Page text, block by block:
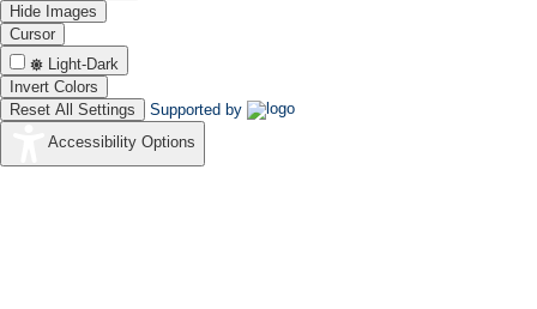
Hide Images
Cursor
Light-Dark
Invert Colors
Reset All Settings
Supported by
Accessibility Options